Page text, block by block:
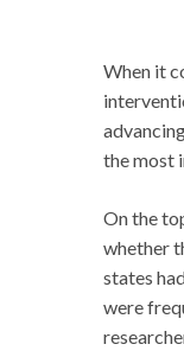
When it
the most
On the
whether
states
were